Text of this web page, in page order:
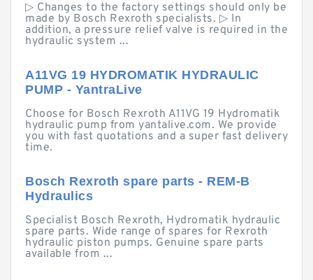
▷ Changes to the factory settings should only be
made by Bosch Rexroth specialists. ▷ In
addition, a pressure relief valve is required in the
hydraulic system ...
A11VG 19 HYDROMATIK HYDRAULIC
PUMP - YantraLive
Choose for Bosch Rexroth A11VG 19 Hydromatik
hydraulic pump from yantalive.com. We provide
you with fast quotations and a super fast delivery
time.
Bosch Rexroth spare parts - REM-B
Hydraulics
Specialist Bosch Rexroth, Hydromatik hydraulic
spare parts. Wide range of spares for Rexroth
hydraulic piston pumps. Genuine spare parts
available from ...